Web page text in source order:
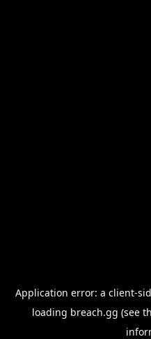
Application error: a client-
loading breach.gg (see